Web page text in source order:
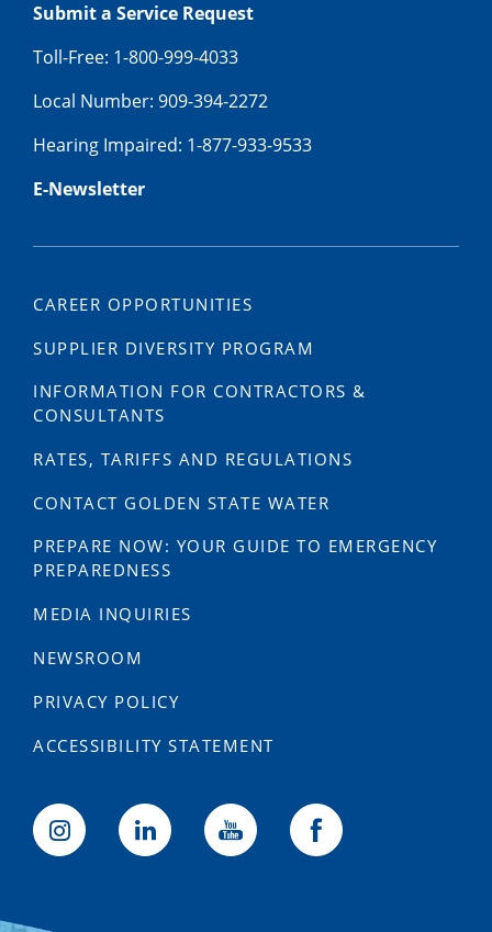
Submit a Service Request
Toll-Free: 1-800-999-4033
Local Number: 909-394-2272
Hearing Impaired: 1-877-933-9533
E-Newsletter
CAREER OPPORTUNITIES
SUPPLIER DIVERSITY PROGRAM
INFORMATION FOR CONTRACTORS &
CONSULTANTS
RATES, TARIFFS AND REGULATIONS
CONTACT GOLDEN STATE WATER
PREPARE NOW: YOUR GUIDE TO EMERGENCY
PREPAREDNESS
MEDIA INQUIRIES
NEWSROOM
PRIVACY POLICY
ACCESSIBILITY STATEMENT